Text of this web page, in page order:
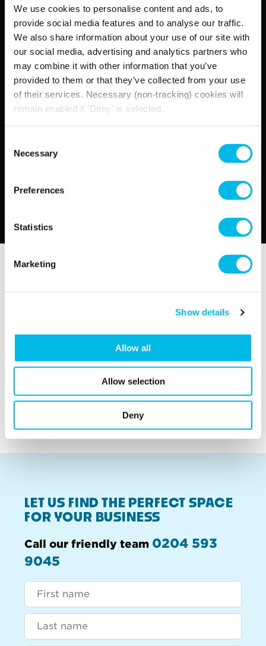
We use cookies to personalise content and ads, to
provide social media features and to analyse our traffic.
We also share information about your use of our site with
our social media, advertising and analytics partners who
may combine it with other information that you’ve
provided to them or that they’ve collected from your use
of their services. Necessary (non-tracking) cookies will
remain enabled if 'Deny' is selected.
Selection
Necessary
Preferences
Statistics
Marketing
Show details
Allow all
Allow selection
Deny
Find out more
community we've
Being able to adapt
our space is really
important to us.
LET US FIND THE PERFECT SPACE
FOR YOUR BUSINESS
Call our friendly team 0204 593
9045